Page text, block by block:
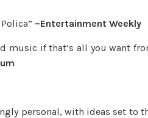
–Entertainment Weekly
music if that’s all you want
personal, with ideas set to